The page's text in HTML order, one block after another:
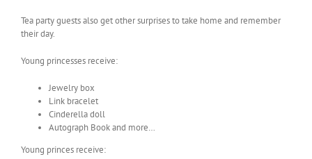
Tea party guests also get other surprises to take home and remember
their day.
Young princesses receive:
Jewelry box
Link bracelet
Cinderella doll
Autograph Book and more…
Young princes receive: